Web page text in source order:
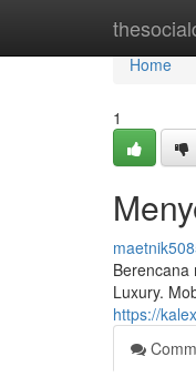
Home
Home
1
Berencana
Luxury.
https://